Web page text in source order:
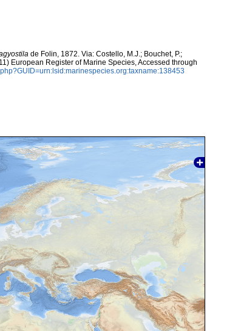
de Folin, 1872. Via: Costello, M.J.; Bouchet, P.;
European Register of Marine Species, Accessed through